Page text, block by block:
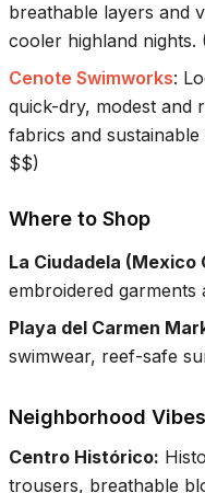
breathable layers and
cooler highland nights.
Cenote Swimworks:
quick-dry, modest and
fabrics and
$$)
Where to Shop
La Ciudadela (Mexico
embroidered garments
Playa del Carmen
swimwear, reef-safe
Neighborhood Vibes
Centro Histórico:
trousers, breathable